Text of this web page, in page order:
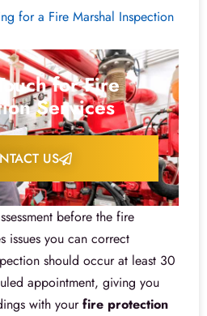
for Fire
Services
US
before the fire
issues you can correct
should occur at least 30
appointment, giving you
with yourfire protection